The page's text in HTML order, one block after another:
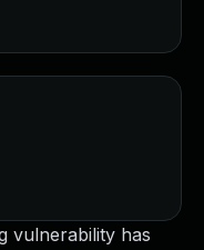
vulnerability has